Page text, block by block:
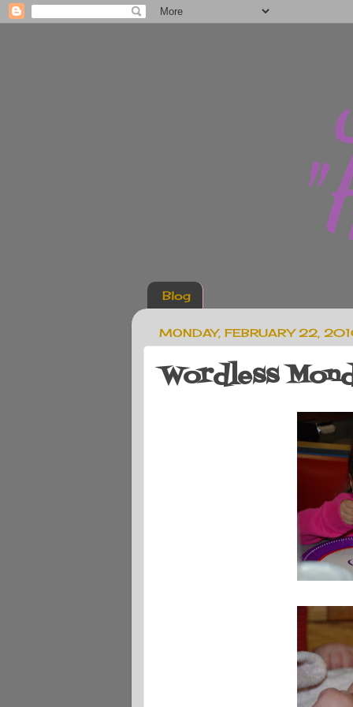
Blog
MONDAY, FEBRUARY 22,
Wordless